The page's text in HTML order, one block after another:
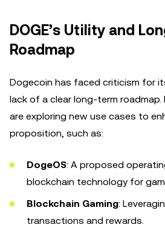
DOGE’s Utility and
Roadmap
Dogecoin has faced criticism for
lack of a clear long-term roadmap.
are exploring new use cases to
proposition, such as:
DogeOS: A proposed
blockchain technology for
Blockchain Gaming:
transactions and rewards.